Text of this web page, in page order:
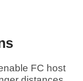
FC host